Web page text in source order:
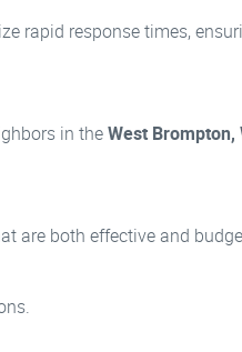
rapid response times,
in theWest Brompton,
are both effective and